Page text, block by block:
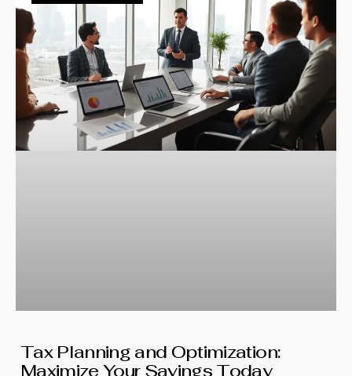
Tax Planning and Optimization:
Maximize Your Savings Today